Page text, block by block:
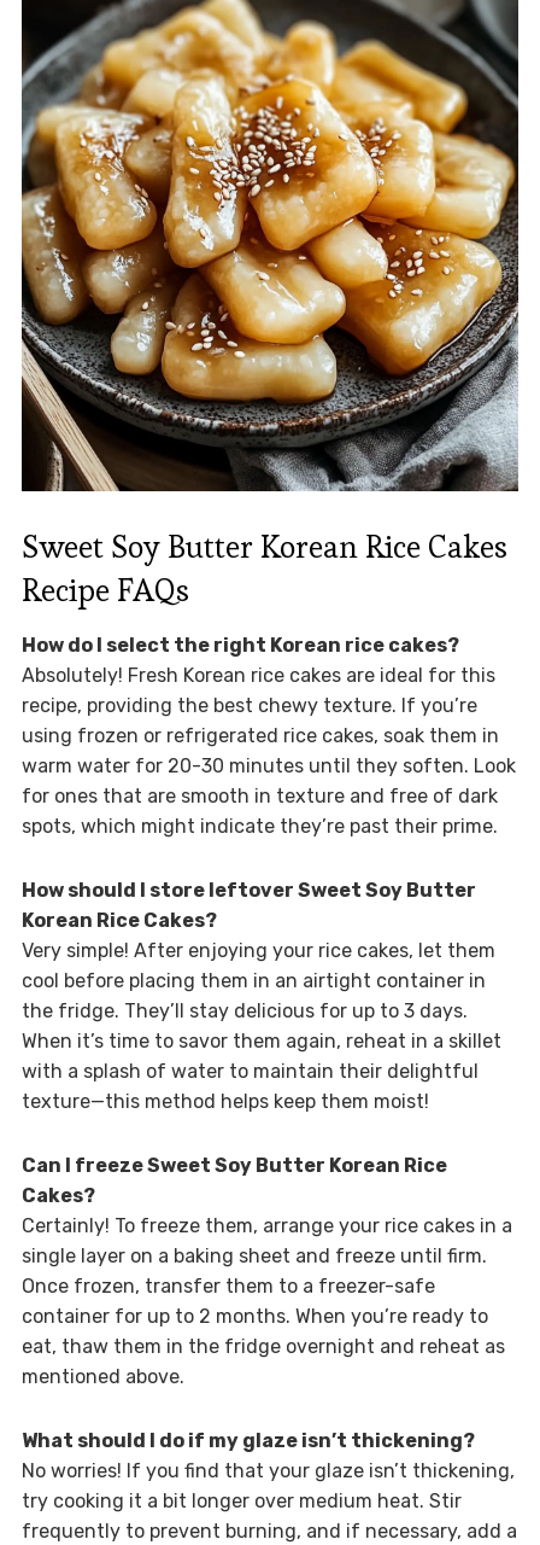
Sweet Soy Butter Korean Rice Cakes
Recipe FAQs
How do I select the right Korean rice cakes?
Absolutely! Fresh Korean rice cakes are ideal for this
recipe, providing the best chewy texture. If you’re
using frozen or refrigerated rice cakes, soak them in
warm water for 20-30 minutes until they soften. Look
for ones that are smooth in texture and free of dark
spots, which might indicate they’re past their prime.
How should I store leftover Sweet Soy Butter
Korean Rice Cakes?
Very simple! After enjoying your rice cakes, let them
cool before placing them in an airtight container in
the fridge. They’ll stay delicious for up to 3 days.
When it’s time to savor them again, reheat in a skillet
with a splash of water to maintain their delightful
texture—this method helps keep them moist!
Can I freeze Sweet Soy Butter Korean Rice
Cakes?
Certainly! To freeze them, arrange your rice cakes in a
single layer on a baking sheet and freeze until firm.
Once frozen, transfer them to a freezer-safe
container for up to 2 months. When you’re ready to
eat, thaw them in the fridge overnight and reheat as
mentioned above.
What should I do if my glaze isn’t thickening?
No worries! If you find that your glaze isn’t thickening,
try cooking it a bit longer over medium heat. Stir
frequently to prevent burning, and if necessary, add a